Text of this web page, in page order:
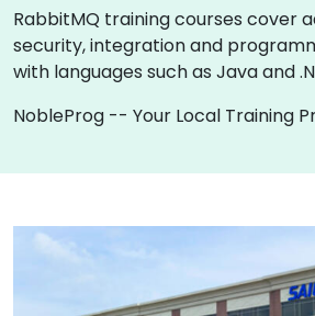
RabbitMQ training courses cover
security, integration and
with languages such as Java and
NobleProg -- Your Local Training